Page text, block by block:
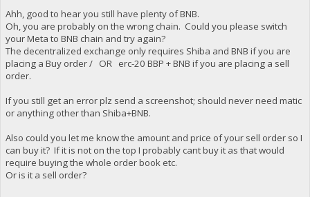
Ahh, good to hear you still have plenty of BNB.
Oh, you are probably on the wrong chain. Could you please switch
your Meta to BNB chain and try again?
The decentralized exchange only requires Shiba and BNB if you are
placing a Buy order / OR erc-20 BBP + BNB if you are placing a sell
order.
If you still get an error plz send a screenshot; should never need matic
or anything other than Shiba+BNB.
Also could you let me know the amount and price of your sell order so I
can buy it? If it is not on the top I probably cant buy it as that would
require buying the whole order book etc.
Or is it a sell order?